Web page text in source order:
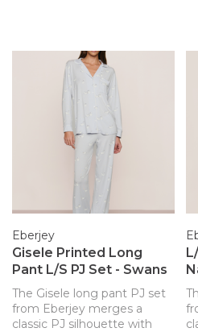
Eberjey
Gisele Printed Long
Pant L/S PJ Set - Swans
The Gisele long pant PJ set
from Eberjey merges a
classic PJ silhouette with